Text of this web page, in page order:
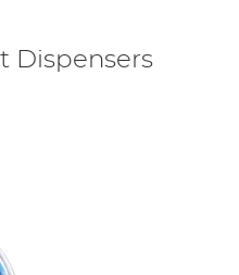
Dispensers